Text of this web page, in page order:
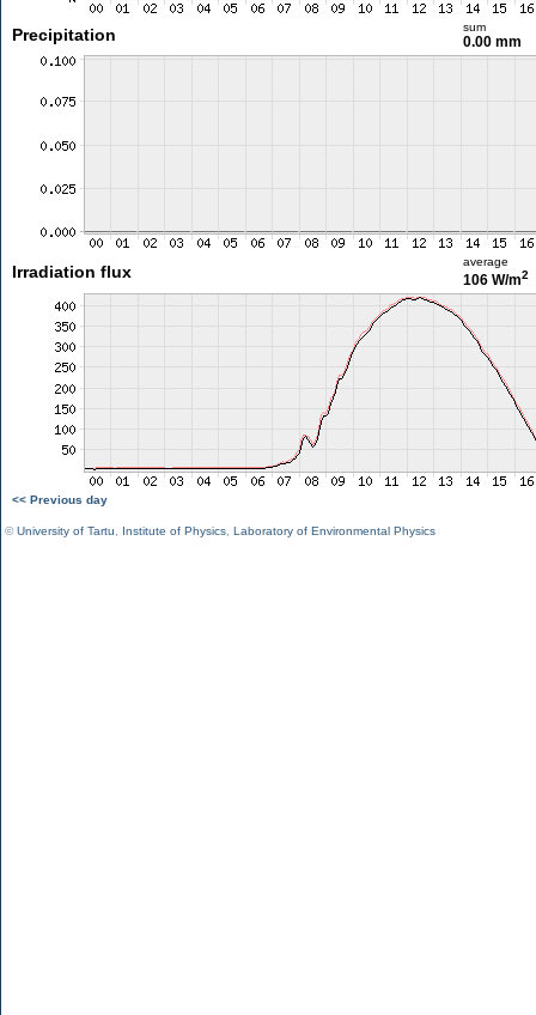
Precipitation sum
0.00 mm
Irradiation flux
average
106 W/m2
<< Previous day
©University of Tartu Institute of Physics Laboratory of Environmental Physics